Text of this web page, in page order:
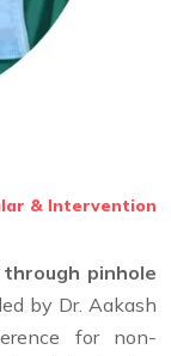
& Intervention
pinhole
by Dr. Aakash
for non-